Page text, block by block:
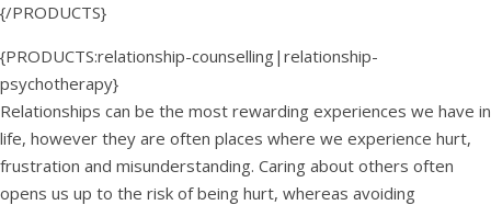
{/PRODUCTS}
{PRODUCTS:relationship-counselling|relationship-
psychotherapy}
Relationships can be the most rewarding experiences we have in
life, however they are often places where we experience hurt,
frustration and misunderstanding. Caring about others often
opens us up to the risk of being hurt, whereas avoiding